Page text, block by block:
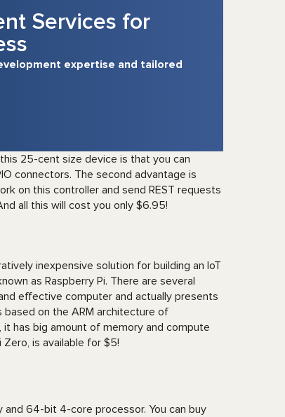
Services for
expertise and tailored
25-cent size device is that you can
connectors. The second advantage is
on this controller and send REST requests
all this will cost you only $6.95!
inexpensive solution for building an IoT
as Raspberry Pi. There are several
effective computer and actually presents
based on the ARM architecture of
has big amount of memory and compute
is available for $5!
and 64-bit 4-core processor. You can buy